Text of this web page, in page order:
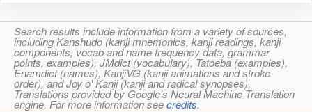
Search results include information from a variety of sources,
including Kanshudo (kanji mnemonics, kanji readings, kanji
components, vocab and name frequency data, grammar
points, examples), JMdict (vocabulary), Tatoeba (examples),
Enamdict (names), KanjiVG (kanji animations and stroke
order), and Joy o' Kanji (kanji and radical synopses).
Translations provided by Google's Neural Machine Translation
engine. For more information seecredits.